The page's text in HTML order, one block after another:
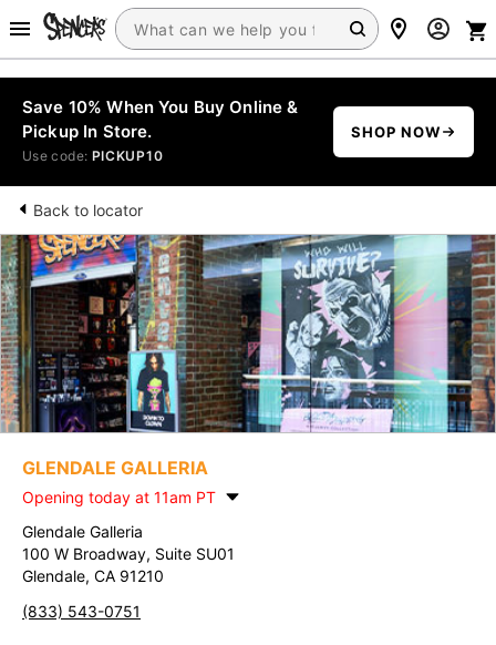
Save 10% When You Buy Online &
Pickup In Store.
Use code: PICKUP10
SHOP NOW
Back to locator
GLENDALE GALLERIA
Opening today at 11am PT
Glendale Galleria
100 W Broadway, Suite SU01
Glendale, CA 91210
(833) 543-0751